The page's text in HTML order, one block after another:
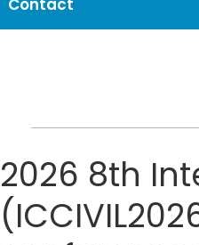
Contact
2026 8th